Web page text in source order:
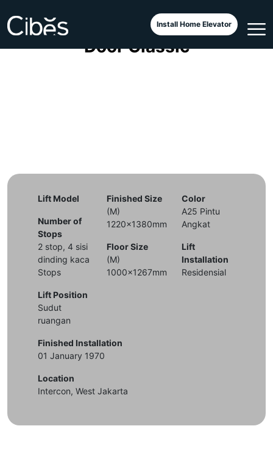
Install Home Elevator
4 Years Old Cibes Lift, Half
Door Classic
Lift Model
Number of
Stops
2 stop, 4 sisi
dinding kaca
Stops
Lift Position
Sudut
ruangan
Finished Size
(M)
1220x1380mm
Floor Size
(M)
1000x1267mm
Color
A25 Pintu
Angkat
Lift
Installation
Residensial
Finished Installation
01 January 1970
Location
Intercon, West Jakarta